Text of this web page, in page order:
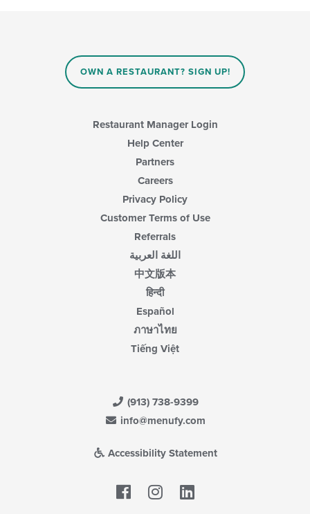
OWN A RESTAURANT? SIGN UP!
Restaurant Manager Login
Help Center
Partners
Careers
Privacy Policy
Customer Terms of Use
Referrals
اللغة العربية
中文版本
हिन्दी
Español
ภาษาไทย
Tiếng Việt
(913) 738-9399
info@menufy.com
Accessibility Statement
Facebook